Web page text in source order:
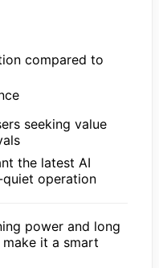
compared to
seeking value
the latest AI
operation
power and long
it a smart